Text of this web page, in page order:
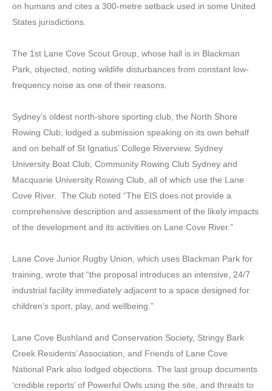
on humans and cites a 300-metre setback used in some United
States jurisdictions.
The 1st Lane Cove Scout Group, whose hall is in Blackman
Park, objected, noting wildlife disturbances from constant low-
frequency noise as one of their reasons.
Sydney’s oldest north-shore sporting club, the North Shore
Rowing Club, lodged a submission speaking on its own behalf
and on behalf of St Ignatius’ College Riverview, Sydney
University Boat Club, Community Rowing Club Sydney and
Macquarie University Rowing Club, all of which use the Lane
Cove River. The Club noted “The EIS does not provide a
comprehensive description and assessment of the likely impacts
of the development and its activities on Lane Cove River.”
Lane Cove Junior Rugby Union, which uses Blackman Park for
training, wrote that “the proposal introduces an intensive, 24/7
industrial facility immediately adjacent to a space designed for
children’s sport, play, and wellbeing.”
Lane Cove Bushland and Conservation Society, Stringy Bark
Creek Residents’ Association, and Friends of Lane Cove
National Park also lodged objections. The last group documents
‘credible reports’ of Powerful Owls using the site, and threats to